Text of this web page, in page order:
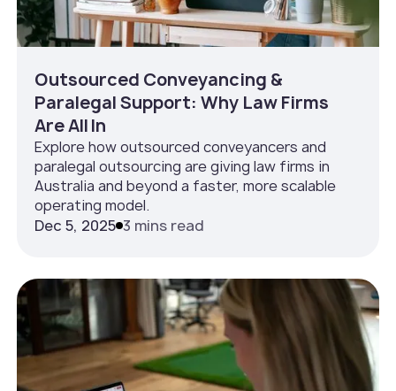
Outsourced Conveyancing &
Paralegal Support: Why Law Firms
Are All In
Explore how outsourced conveyancers and
paralegal outsourcing are giving law firms in
Australia and beyond a faster, more scalable
operating model.
Dec 5, 2025 3 mins read